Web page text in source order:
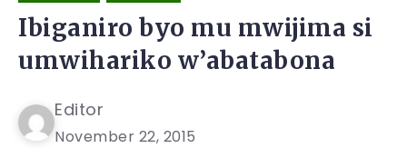
Ibiganiro byo mu mwijima si
umwihariko w’abatabona
Editor
November 22, 2015